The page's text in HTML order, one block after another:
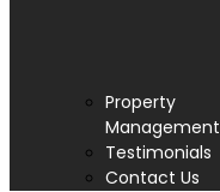
Property
Management
Testimonials
Contact Us